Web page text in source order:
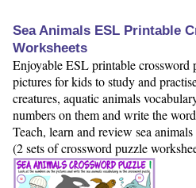
Sea Animals ESL Printable
Worksheets
Enjoyable ESL printable crossword
pictures for kids to study and
creatures, aquatic animals
numbers on them and write the
Teach, learn and review sea
(2 sets of crossword puzzle